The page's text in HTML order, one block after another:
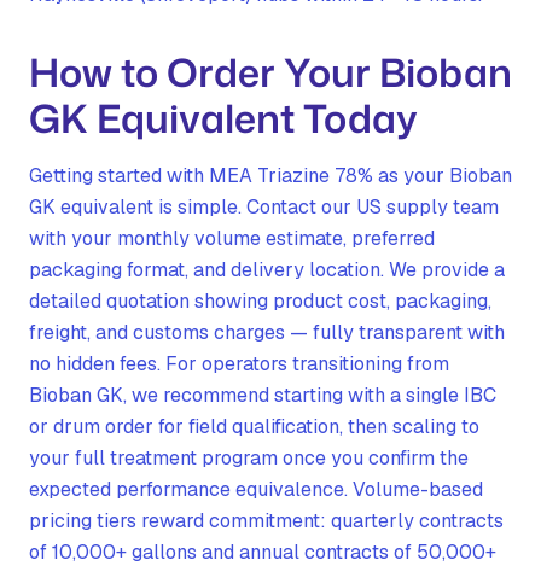
How to Order Your Bioban
GK Equivalent Today
Getting started with MEA Triazine 78% as your Bioban
GK equivalent is simple. Contact our US supply team
with your monthly volume estimate, preferred
packaging format, and delivery location. We provide a
detailed quotation showing product cost, packaging,
freight, and customs charges — fully transparent with
no hidden fees. For operators transitioning from
Bioban GK, we recommend starting with a single IBC
or drum order for field qualification, then scaling to
your full treatment program once you confirm the
expected performance equivalence. Volume-based
pricing tiers reward commitment: quarterly contracts
of 10,000+ gallons and annual contracts of 50,000+